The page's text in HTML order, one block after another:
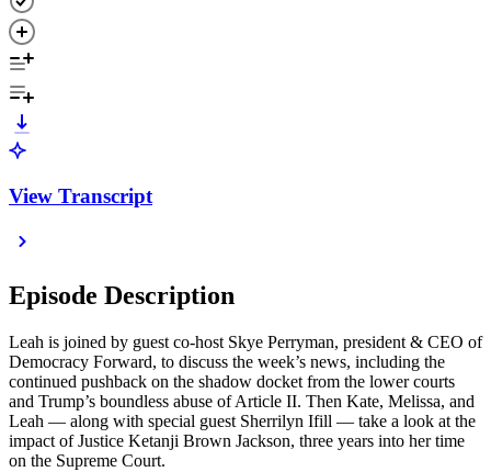
View Transcript
Episode Description
Leah is joined by guest co-host Skye Perryman, president & CEO of
Democracy Forward, to discuss the week’s news, including the
continued pushback on the shadow docket from the lower courts
and Trump’s boundless abuse of Article II. Then Kate, Melissa, and
Leah — along with special guest Sherrilyn Ifill — take a look at the
impact of Justice Ketanji Brown Jackson, three years into her time
on the Supreme Court.